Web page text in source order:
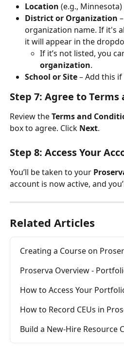
Location (e.g., Minnesota)
District or Organization
organization name. If it's
it will appear in the
If it’s not listed, you
organization.
School or Site – Add this
Step 7: Agree to
Review the Terms and
box to agree. Click Next.
Step 8: Access Your
You’ll be taken to your
account is now active, and
Related Articles
Creating a Course on
Proserva Overview -
How to Access Your
How to Record CEUs in
Build a New-Hire Resource